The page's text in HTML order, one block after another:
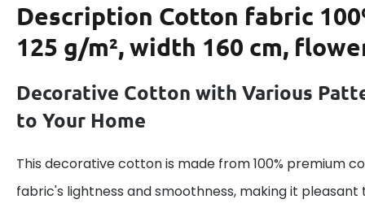
Description Cotton fabric
125 g/m², width 160 cm,
Decorative Cotton with Various
to Your Home
This decorative cotton is made from 100% premium
fabric's lightness and smoothness, making it